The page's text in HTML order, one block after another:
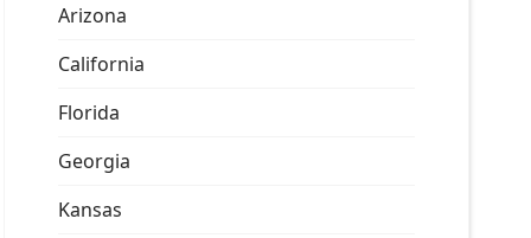
Arizona
California
Florida
Georgia
Kansas